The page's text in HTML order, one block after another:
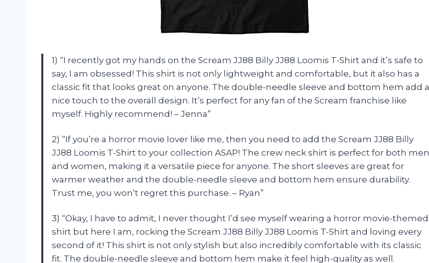
1) “I recently got my hands on the Scream JJ88 Billy JJ88 Loomis T-Shirt and it’s safe to
say, I am obsessed! This shirt is not only lightweight and comfortable, but it also has a
classic fit that looks great on anyone. The double-needle sleeve and bottom hem add a
nice touch to the overall design. It’s perfect for any fan of the Scream franchise like
myself. Highly recommend! – Jenna”
2) “If you’re a horror movie lover like me, then you need to add the Scream JJ88 Billy
JJ88 Loomis T-Shirt to your collection ASAP! The crew neck shirt is perfect for both men
and women, making it a versatile piece for anyone. The short sleeves are great for
warmer weather and the double-needle sleeve and bottom hem ensure durability.
Trust me, you won’t regret this purchase. – Ryan”
3) “Okay, I have to admit, I never thought I’d see myself wearing a horror movie-themed
shirt but here I am, rocking the Scream JJ88 Billy JJ88 Loomis T-Shirt and loving every
second of it! This shirt is not only stylish but also incredibly comfortable with its classic
fit. The double-needle sleeve and bottom hem make it feel high-quality as well.